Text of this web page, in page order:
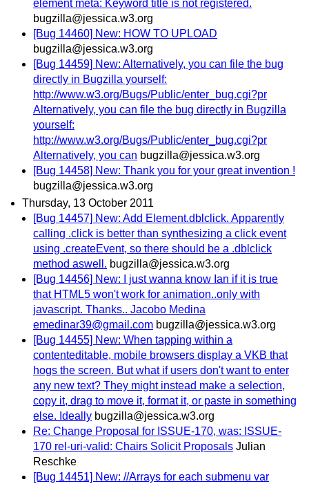
element meta: Keyword title is not registered.
bugzilla@jessica.w3.org
[Bug 14460] New: HOW TO UPLOAD
bugzilla@jessica.w3.org
[Bug 14459] New: Alternatively, you can file the bug
directly in Bugzilla yourself:
http://www.w3.org/Bugs/Public/enter_bug.cgi?pr
Alternatively, you can file the bug directly in Bugzilla
yourself:
http://www.w3.org/Bugs/Public/enter_bug.cgi?pr
Alternatively, you can bugzilla@jessica.w3.org
[Bug 14458] New: Thank you for your great invention !
bugzilla@jessica.w3.org
Thursday, 13 October 2011
[Bug 14457] New: Add Element.dblclick. Apparently
calling .click is better than synthesizing a click event
using .createEvent, so there should be a .dblclick
method aswell. bugzilla@jessica.w3.org
[Bug 14456] New: I just wanna know Ian if it is true
that HTML5 won't work for animation..only with
javascript. Thanks.. Jacobo Medina
emedinar39@gmail.com bugzilla@jessica.w3.org
[Bug 14455] New: When tapping within a
contenteditable, mobile browsers display a VKB that
hogs the screen. But what if users don't want to enter
any new text? They might instead make a selection,
copy it, drag to move it, format it, or paste in something
else. Ideally bugzilla@jessica.w3.org
Re: Change Proposal for ISSUE-170, was: ISSUE-
170 rel-uri-valid: Chairs Solicit Proposals Julian
Reschke
[Bug 14451] New: //Arrays for each submenu var